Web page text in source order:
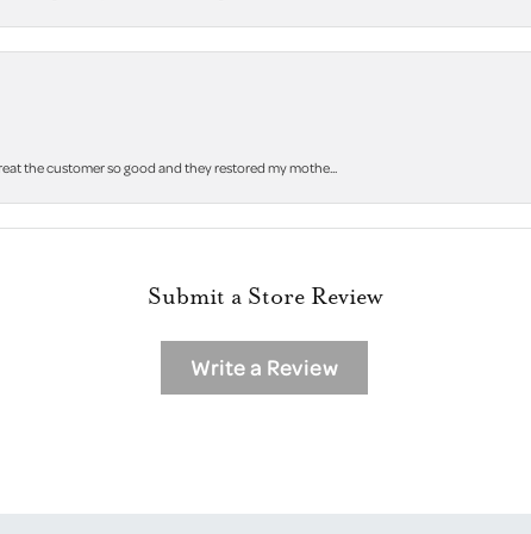
the customer so good and they restored my mothe...
Submit a Store Review
Write a Review